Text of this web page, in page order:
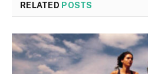
RELATED POSTS